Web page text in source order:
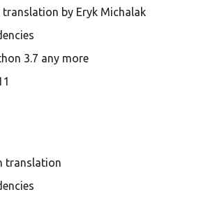
translation by Eryk Michalak
3.7 any more
translation